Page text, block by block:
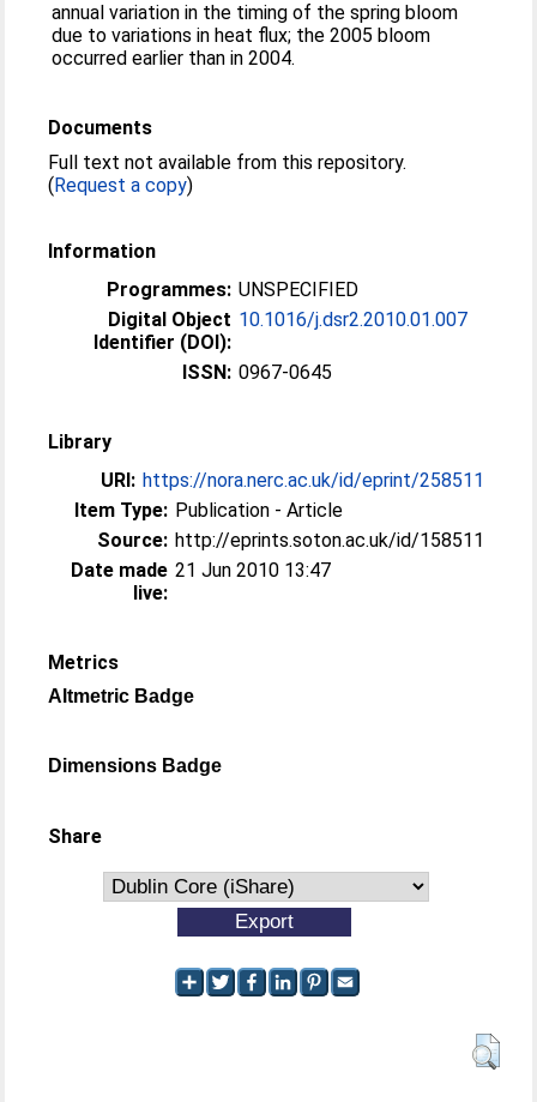
annual variation in the timing of the spring bloom
due to variations in heat flux; the 2005 bloom
occurred earlier than in 2004.
Documents
Full text not available from this repository.
(Request a copy)
Information
Programmes: UNSPECIFIED
Digital Object
Identifier (DOI):
10.1016/j.dsr2.2010.01.007
ISSN: 0967-0645
Library
URI: https://nora.nerc.ac.uk/id/eprint/258511
Item Type: Publication - Article
Source: http://eprints.soton.ac.uk/id/158511
Date made
live:
21 Jun 2010 13:47
Metrics
Altmetric Badge
Dimensions Badge
Share